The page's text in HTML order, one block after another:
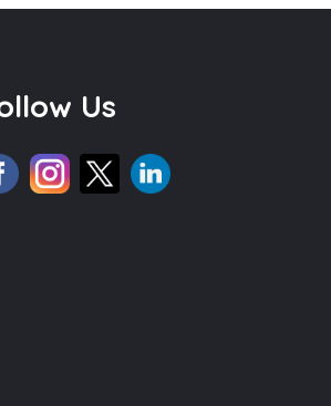
Us